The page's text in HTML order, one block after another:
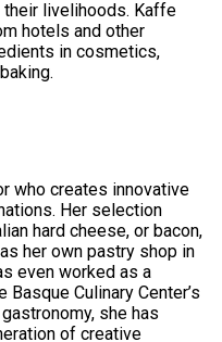
livelihoods. Kaffe
hotels and other
in cosmetics,
who creates innovative
Her selection
hard cheese, or bacon,
her own pastry shop in
even worked as a
Culinary Center’s
she has
of creative